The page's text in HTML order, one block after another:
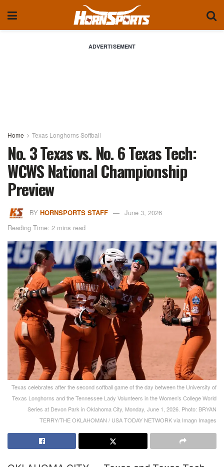
ADVERTISEMENT
Home Texas Longhorns Softball
No. 3 Texas vs. No. 6 Texas Tech:
WCWS National Championship
Preview
BY HORNSPORTS STAFF
June 3, 2026
Reading Time: 2 mins read
Texas celebrates after the second softball game of the day between the University of
Texas Longhorns and the Tennessee Lady Volunteers in the Women's College World
Series at Devon Park in Oklahoma City, Monday, June 1, 2026. Photo: BRYAN
TERRY/THE OKLAHOMAN / USA TODAY NETWORK via Imagn Images